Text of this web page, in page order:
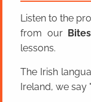
Listen to the
from our
lessons.
The Irish
Ireland, we say